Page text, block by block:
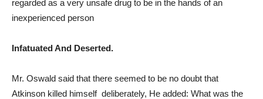
regarded as a very unsafe drug to be in the hands of an
inexperienced person
Infatuated And Deserted.
Mr. Oswald said that there seemed to be no doubt that
Atkinson killed himself deliberately, He added: What was the